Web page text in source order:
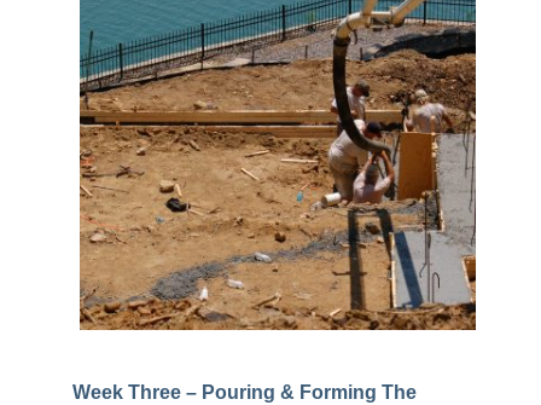
Week Three – Pouring & Forming The